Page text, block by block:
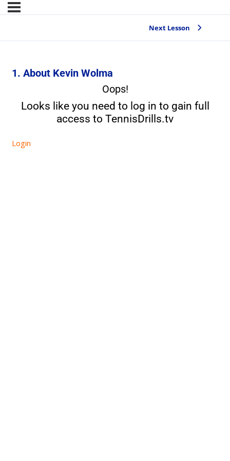
Next Lesson
1. About Kevin Wolma
Oops!
Looks like you need to log in to gain full
access to TennisDrills.tv
Login